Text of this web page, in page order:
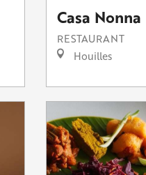
Casa Nonna
RESTAURANT
Houilles